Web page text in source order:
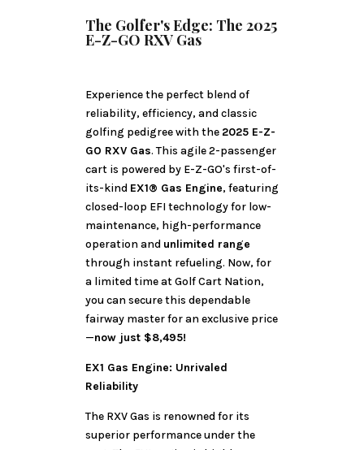
The Golfer's Edge: The 2025
E-Z-GO RXV Gas
Experience the perfect blend of
reliability, efficiency, and classic
golfing pedigree with the 2025 E-Z-
GO RXV Gas. This agile 2-passenger
cart is powered by E-Z-GO's first-of-
its-kind EX1® Gas Engine, featuring
closed-loop EFI technology for low-
maintenance, high-performance
operation and unlimited range
through instant refueling. Now, for
a limited time at Golf Cart Nation,
you can secure this dependable
fairway master for an exclusive price
—now just $8,495!
EX1 Gas Engine: Unrivaled
Reliability
The RXV Gas is renowned for its
superior performance under the